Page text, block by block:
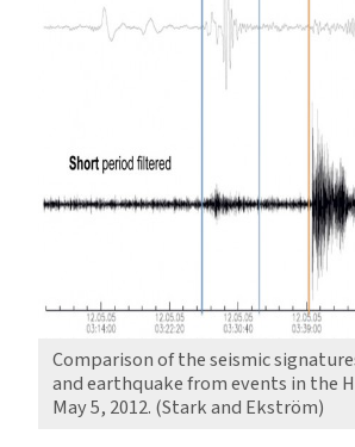
Comparison of the seismic
and earthquake from events in the
May 5, 2012. (Stark and Ekström)